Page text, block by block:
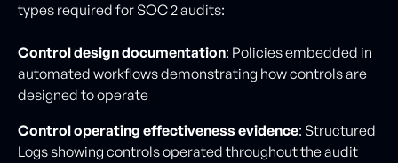
types required for SOC 2 audits:
Control design documentation: Policies embedded in
automated workflows demonstrating how controls are
designed to operate
Control operating effectiveness evidence: Structured
Logs showing controls operated throughout the audit